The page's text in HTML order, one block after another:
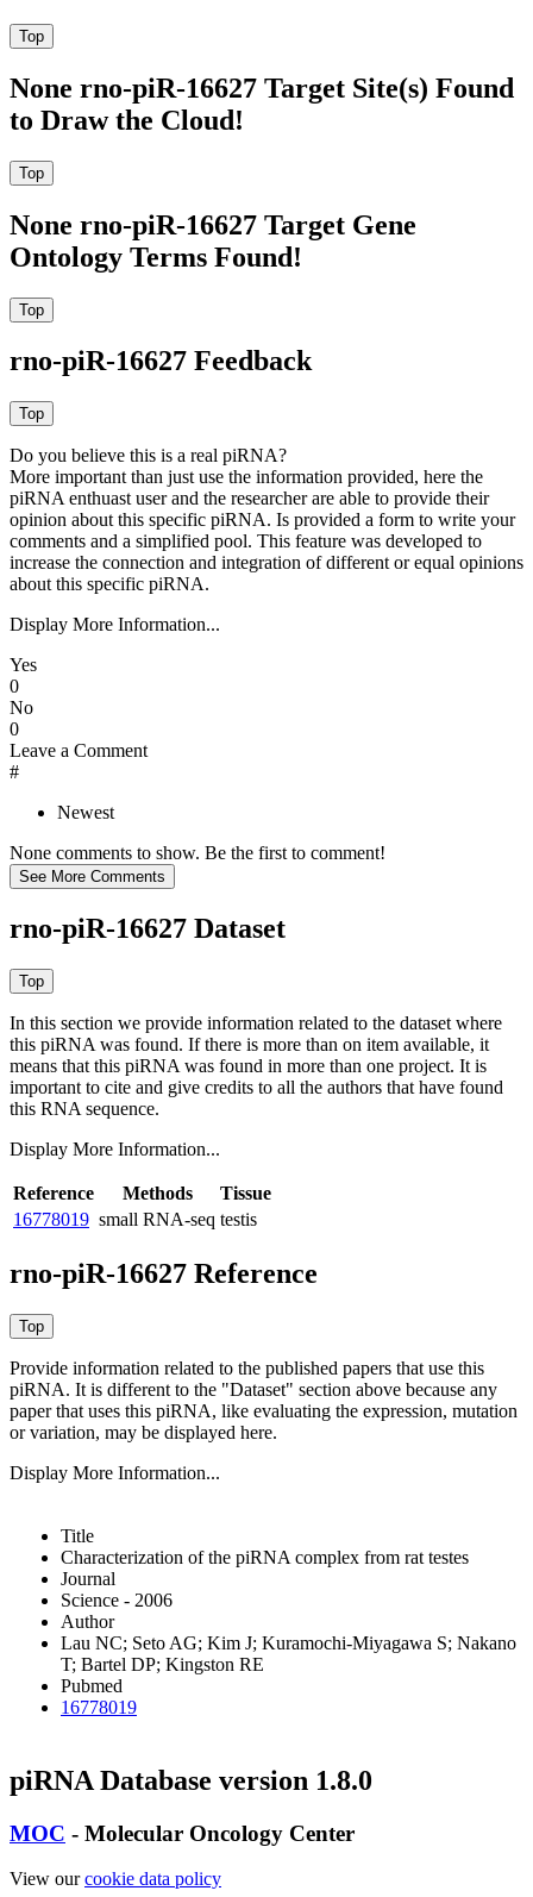
None rno-piR-16627 Target Site(s) Found
to Draw the Cloud!
None rno-piR-16627 Target Gene
Ontology Terms Found!
rno-piR-16627 Feedback
Do you believe this is a real piRNA?
More important than just use the information provided, here the
piRNA enthuast user and the researcher are able to provide their
opinion about this specific piRNA. Is provided a form to write your
comments and a simplified pool. This feature was developed to
increase the connection and integration of different or equal opinions
about this specific piRNA.
Display More Information...
Yes
0
No
0
Leave a Comment
#
Newest
None comments to show. Be the first to comment!
rno-piR-16627 Dataset
In this section we provide information related to the dataset where
this piRNA was found. If there is more than on item available, it
means that this piRNA was found in more than one project. It is
important to cite and give credits to all the authors that have found
this RNA sequence.
Display More Information...
Reference Methods
Tissue
16778019 small RNA-seq testis
rno-piR-16627 Reference
Provide information related to the published papers that use this
piRNA. It is different to the "Dataset" section above because any
paper that uses this piRNA, like evaluating the expression, mutation
or variation, may be displayed here.
Display More Information...
Title
Characterization of the piRNA complex from rat testes
Journal
Science - 2006
Author
Lau NC; Seto AG; Kim J; Kuramochi-Miyagawa S; Nakano
T; Bartel DP; Kingston RE
Pubmed
16778019
piRNA Database version 1.8.0
MOC - Molecular Oncology Center
View ourcookie data policy